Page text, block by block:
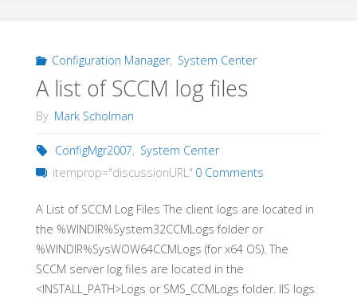
Configuration Manager, System Center
A list of SCCM log files
By Mark Scholman
ConfigMgr2007, System Center
itemprop="discussionURL" 0 Comments
A List of SCCM Log Files The client logs are located in
the %WINDIR%System32CCMLogs folder or
%WINDIR%SysWOW64CCMLogs (for x64 OS). The
SCCM server log files are located in the
<INSTALL_PATH>Logs or SMS_CCMLogs folder. IIS logs